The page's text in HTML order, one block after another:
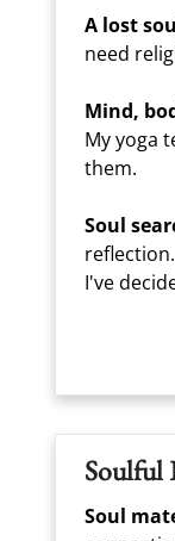
A lost
need
Mind,
My yoga
them.
Soul
I've
Soulful
Soul